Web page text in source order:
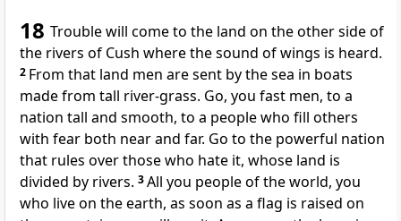
18 Trouble will come to the land on the other side of
the rivers of Cush where the sound of wings is heard.
2 From that land men are sent by the sea in boats
made from tall river-grass. Go, you fast men, to a
nation tall and smooth, to a people who fill others
with fear both near and far. Go to the powerful nation
that rules over those who hate it, whose land is
divided by rivers. 3All you people of the world, you
who live on the earth, as soon as a flag is raised on